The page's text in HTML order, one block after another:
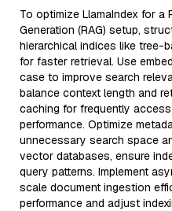
To optimize LlamaIndex for a
Generation (RAG) setup,
hierarchical indices like tree-
for faster retrieval. Use
case to improve search
balance context length and
caching for frequently
performance. Optimize
unnecessary search space
vector databases, ensure
query patterns. Implement
scale document ingestion
performance and adjust